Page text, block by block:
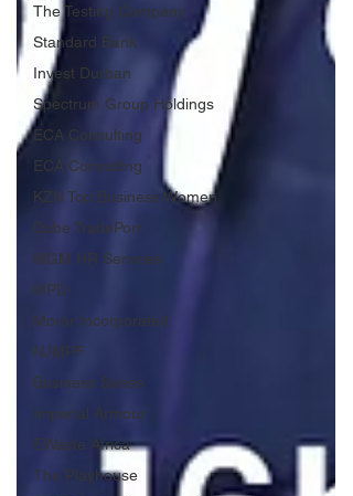
The Testing Company
Standard Bank
Invest Durban
Spectrum Group Holdings
ECA Consulting
ECA Consulting
KZN Top Business Women
Dube TradePort
MGM HR Services
MPD
Morar Incorporated
NJMPF
Business Sense
Imperial Armour
EWaste Africa
The Playhouse